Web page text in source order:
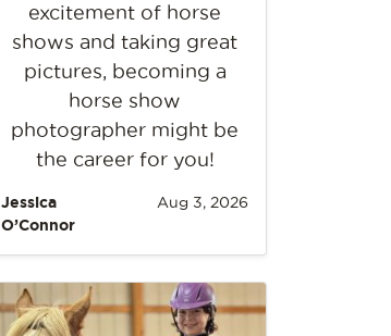
excitement of horse
shows and taking great
pictures, becoming a
horse show
photographer might be
the career for you!
Jessica
O’Connor
Aug 3, 2026